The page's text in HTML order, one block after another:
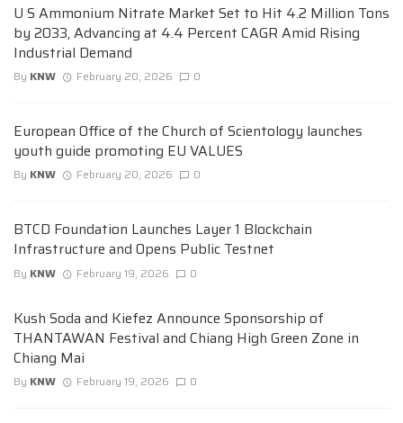
U S Ammonium Nitrate Market Set to Hit 4.2 Million Tons
by 2033, Advancing at 4.4 Percent CAGR Amid Rising
Industrial Demand
By KNW February 20, 2026 0
European Office of the Church of Scientology launches
youth guide promoting EU VALUES
By KNW February 20, 2026 0
BTCD Foundation Launches Layer 1 Blockchain
Infrastructure and Opens Public Testnet
By KNW February 19, 2026 0
Kush Soda and Kiefez Announce Sponsorship of
THANTAWAN Festival and Chiang High Green Zone in
Chiang Mai
By KNW February 19, 2026 0